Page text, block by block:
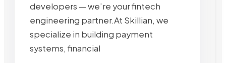
developers — we’re your fintech
engineering partner.At Skillian, we
specialize in building payment
systems, financial